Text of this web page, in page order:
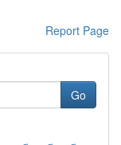
Report Page
Go